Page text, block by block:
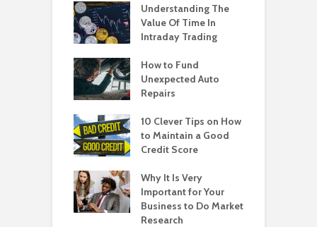
Understanding The
Value Of Time In
Intraday Trading
How to Fund
Unexpected Auto
Repairs
10 Clever Tips on How
to Maintain a Good
Credit Score
Why It Is Very
Important for Your
Business to Do Market
Research